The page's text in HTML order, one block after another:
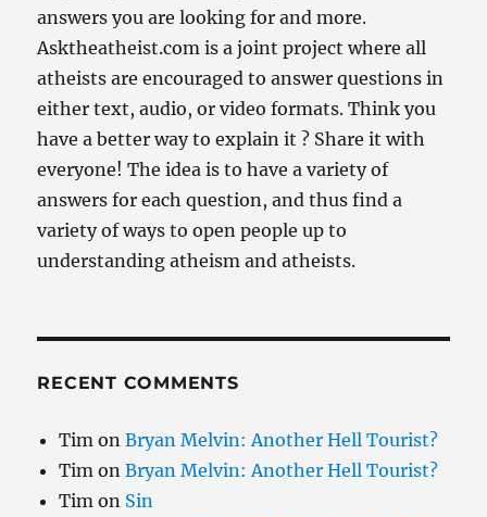
answers you are looking for and more.
Asktheatheist.com is a joint project where all
atheists are encouraged to answer questions in
either text, audio, or video formats. Think you
have a better way to explain it ? Share it with
everyone! The idea is to have a variety of
answers for each question, and thus find a
variety of ways to open people up to
understanding atheism and atheists.
RECENT COMMENTS
Tim onBryan Melvin: Another Hell Tourist?
Tim onBryan Melvin: Another Hell Tourist?
Tim on Sin